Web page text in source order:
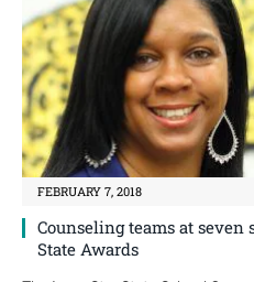
FEBRUARY 7, 2018
Counseling teams at seven
State Awards